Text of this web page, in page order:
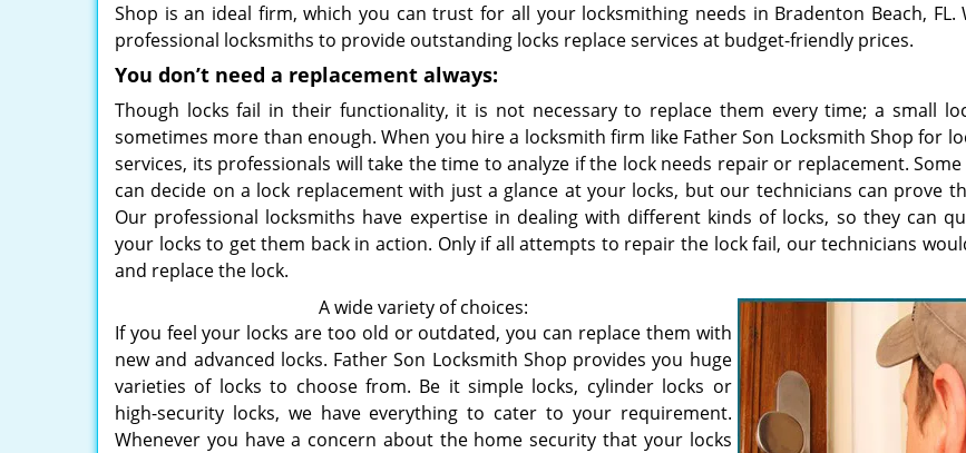
Shop is an ideal firm, which you can trust for all your locksmithing needs in Bradenton Beach, FL.
professional locksmiths to provide outstanding locks replace services at budget-friendly prices.
You don’t need a replacement always:
Though locks fail in their functionality, it is not necessary to replace them every time; a small
sometimes more than enough. When you hire a locksmith firm like Father Son Locksmith Shop for
services, its professionals will take the time to analyze if the lock needs repair or replacement.
can decide on a lock replacement with just a glance at your locks, but our technicians can prove
Our professional locksmiths have expertise in dealing with different kinds of locks, so they can
your locks to get them back in action. Only if all attempts to repair the lock fail, our technicians
and replace the lock.
A wide variety of choices:
If you feel your locks are too old or outdated, you can replace them with
new and advanced locks. Father Son Locksmith Shop provides you huge
varieties of locks to choose from. Be it simple locks, cylinder locks or
high-security locks, we have everything to cater to your requirement.
Whenever you have a concern about the home security that your locks